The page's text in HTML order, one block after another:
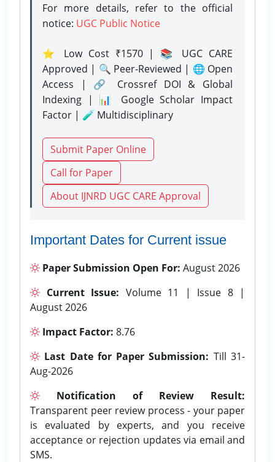
For more details, refer to the official
notice: UGC Public Notice
⭐ Low Cost ₹1570 | 📚 UGC CARE
Approved | 🔍 Peer-Reviewed | 🌐 Open
Access | 🔗 Crossref DOI & Global
Indexing | 📊 Google Scholar Impact
Factor | 🧪 Multidisciplinary
Submit Paper Online
Call for Paper
About IJNRD UGC CARE Approval
Important Dates for Current issue
Paper Submission Open For: August 2026
Current Issue: Volume 11 | Issue 8 |
August 2026
Impact Factor: 8.76
Last Date for Paper Submission: Till 31-
Aug-2026
Notification of Review Result:
Transparent peer review process - your paper
is evaluated by experts, and you receive
acceptance or rejection updates via email and
SMS.